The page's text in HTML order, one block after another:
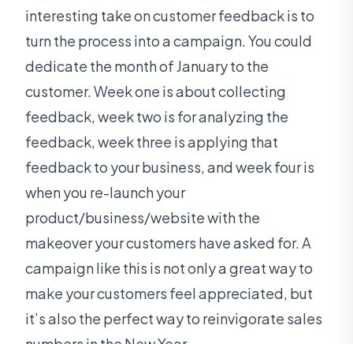
interesting take on customer feedback is to
turn the process into a campaign. You could
dedicate the month of January to the
customer. Week one is about collecting
feedback, week two is for analyzing the
feedback, week three is applying that
feedback to your business, and week four is
when you re-launch your
product/business/website with the
makeover your customers have asked for. A
campaign like this is not only a great way to
make your customers feel appreciated, but
it’s also the perfect way to reinvigorate sales